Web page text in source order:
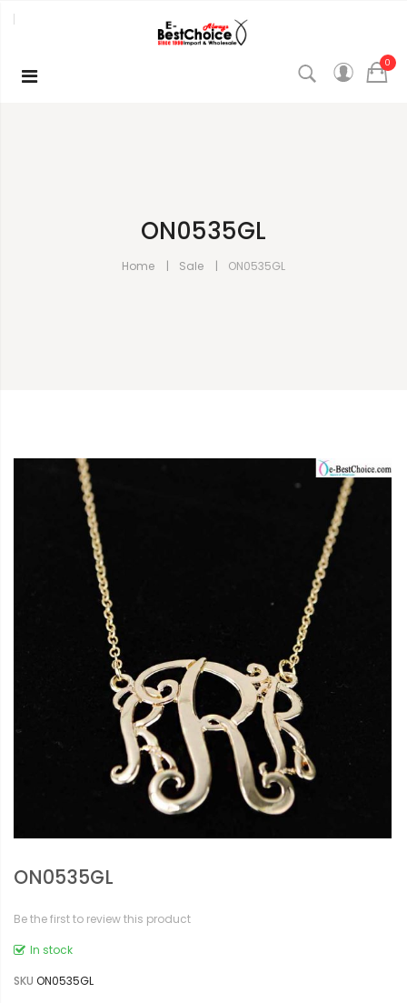
0
ON0535GL
Home Sale ON0535GL
ON0535GL
Be the first to review this product
In stock
SKU ON0535GL